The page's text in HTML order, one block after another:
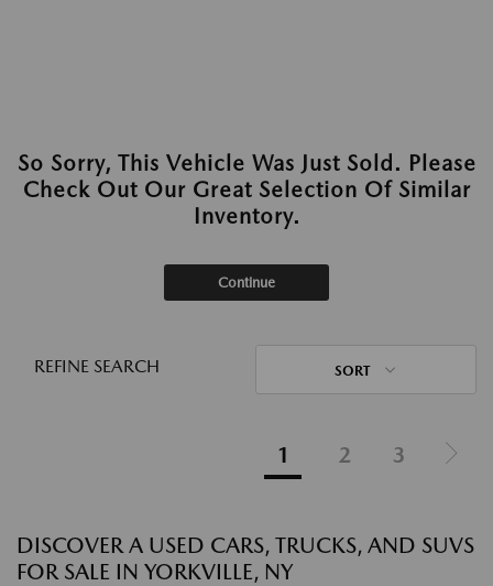
So Sorry, This Vehicle Was Just Sold. Please
Check Out Our Great Selection Of Similar
Inventory.
Continue
REFINE SEARCH SORT
1 2 3
DISCOVER A USED CARS, TRUCKS, AND SUVS
FOR SALE IN YORKVILLE, NY